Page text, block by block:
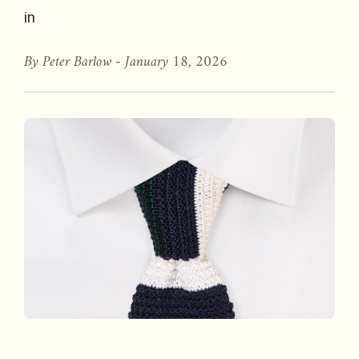
in
By Peter Barlow -January 18, 2026